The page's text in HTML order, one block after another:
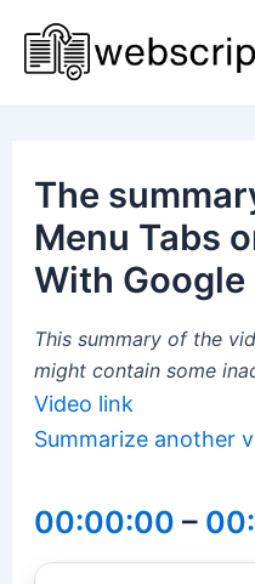
content
The
Menu Tabs
With Google
This summary of the
might contain some
Video link
Summarize another
00:00:00 –